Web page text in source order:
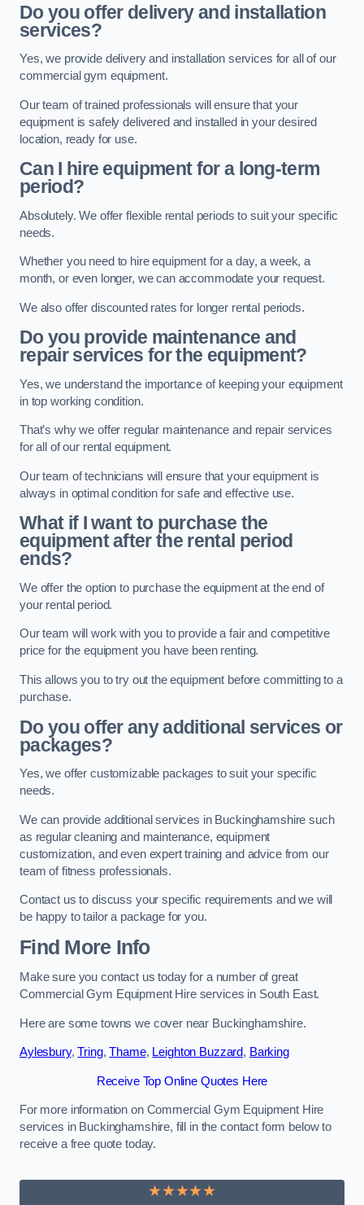
Do you offer delivery and installation
services?
Yes, we provide delivery and installation services for all of our
commercial gym equipment.
Our team of trained professionals will ensure that your
equipment is safely delivered and installed in your desired
location, ready for use.
Can I hire equipment for a long-term
period?
Absolutely. We offer flexible rental periods to suit your specific
needs.
Whether you need to hire equipment for a day, a week, a
month, or even longer, we can accommodate your request.
We also offer discounted rates for longer rental periods.
Do you provide maintenance and
repair services for the equipment?
Yes, we understand the importance of keeping your equipment
in top working condition.
That’s why we offer regular maintenance and repair services
for all of our rental equipment.
Our team of technicians will ensure that your equipment is
always in optimal condition for safe and effective use.
What if I want to purchase the
equipment after the rental period
ends?
We offer the option to purchase the equipment at the end of
your rental period.
Our team will work with you to provide a fair and competitive
price for the equipment you have been renting.
This allows you to try out the equipment before committing to a
purchase.
Do you offer any additional services or
packages?
Yes, we offer customizable packages to suit your specific
needs.
We can provide additional services in Buckinghamshire such
as regular cleaning and maintenance, equipment
customization, and even expert training and advice from our
team of fitness professionals.
Contact us to discuss your specific requirements and we will
be happy to tailor a package for you.
Find More Info
Make sure you contact us today for a number of great
Commercial Gym Equipment Hire services in South East.
Here are some towns we cover near Buckinghamshire.
Aylesbury,Tring,Thame, Leighton Buzzard, Barking
Receive Top Online Quotes Here
For more information on Commercial Gym Equipment Hire
services in Buckinghamshire, fill in the contact form below to
receive a free quote today.
★★★★★